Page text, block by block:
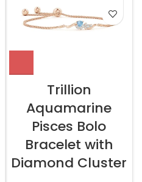
Trillion
Aquamarine
Pisces Bolo
Bracelet with
Diamond Cluster